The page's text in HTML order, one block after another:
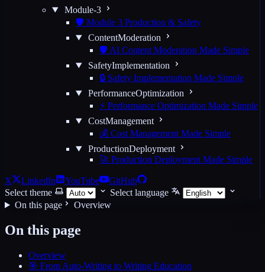
Module-3
🛡️ Module 3 Production & Safety
ContentModeration
🛡️ AI Content Moderation Made Simple
SafetyImplementation
🔒 Safety Implementation Made Simple
PerformanceOptimization
⚡ Performance Optimization Made Simple
CostManagement
💰 Cost Management Made Simple
ProductionDeployment
🚀 Production Deployment Made Simple
X LinkedIn YouTube
GitHub
Select theme
Select language
On this page
Overview
On this page
Overview
🎯 From Auto-Writing to Writing Education